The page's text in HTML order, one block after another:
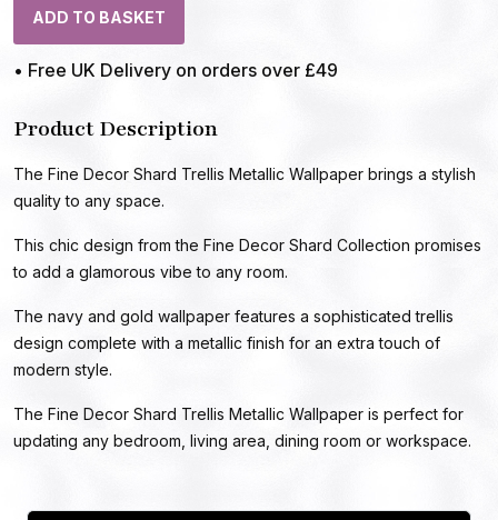
ADD TO BASKET
• Free UK Delivery on orders over £49
Product Description
The Fine Decor Shard Trellis Metallic Wallpaper brings a stylish
quality to any space.
This chic design from the Fine Decor Shard Collection promises
to add a glamorous vibe to any room.
The navy and gold wallpaper features a sophisticated trellis
design complete with a metallic finish for an extra touch of
modern style.
The Fine Decor Shard Trellis Metallic Wallpaper is perfect for
updating any bedroom, living area, dining room or workspace.